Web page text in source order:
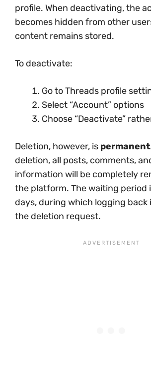
profile. When deactivating, the
becomes hidden from other
content remains stored.
To deactivate:
Go to Threads profile
Select “Account” options
Choose “Deactivate”
Deletion, however, is permanent
deletion, all posts, comments,
information will be completely
the platform. The waiting period
days, during which logging back
the deletion request.